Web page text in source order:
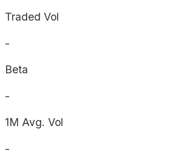
Traded Vol
-
Beta
-
1M Avg. Vol
-